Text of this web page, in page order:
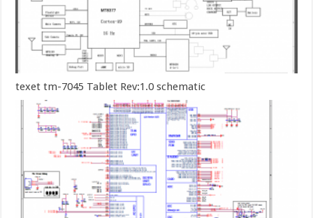
texet tm-7045 Tablet Rev:1.0 schematic